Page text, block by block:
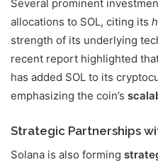
Several prominent
allocations to SOL, citing its
strength of its underlying
recent report highlighted
has added SOL to its
emphasizing the coin’s
Strategic Partnerships
Solana is also forming